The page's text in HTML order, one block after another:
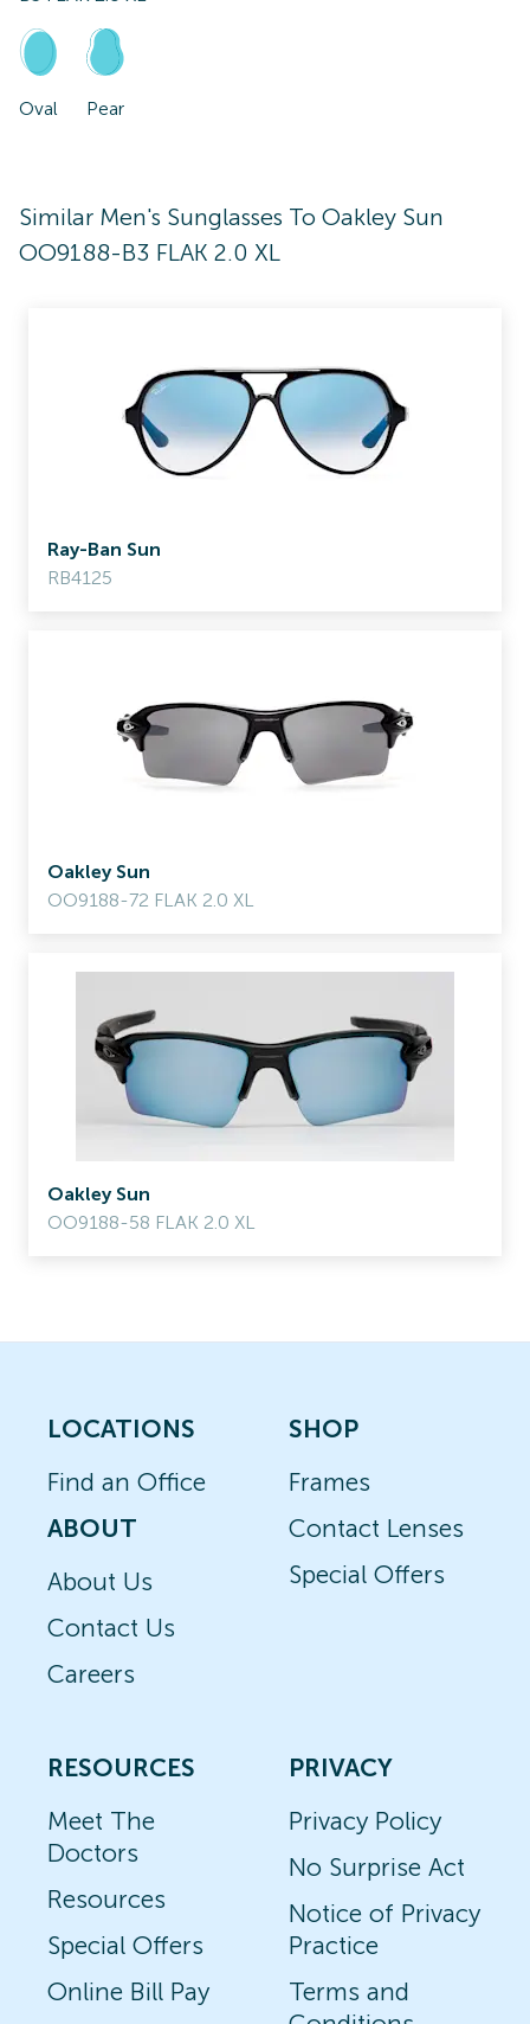
Oval Pear
Similar Men's Sunglasses To Oakley Sun
OO9188-B3 FLAK 2.0 XL
Ray-Ban Sun
RB4125
Oakley Sun
OO9188-72 FLAK 2.0 XL
Oakley Sun
OO9188-58 FLAK 2.0 XL
LOCATIONS
Find an Office
ABOUT
About Us
Contact Us
Careers
SHOP
Frames
Contact Lenses
Special Offers
RESOURCES
Meet The
Doctors
Resources
Special Offers
Online Bill Pay
PRIVACY
Privacy Policy
No Surprise Act
Notice of Privacy
Practice
Terms and